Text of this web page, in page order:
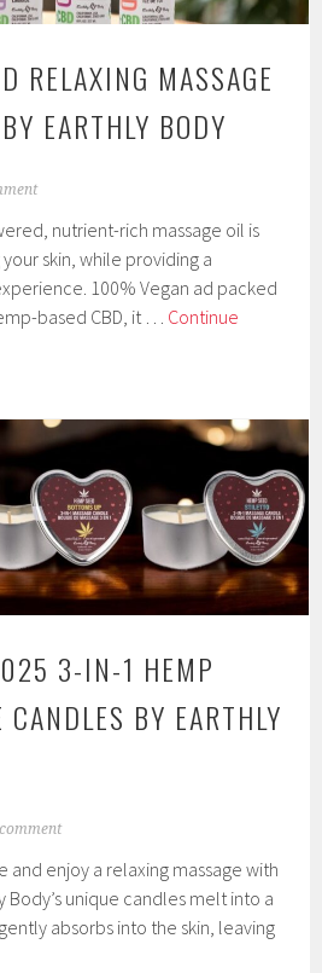
RELAXING MASSAGE
EARTHLY BODY
nutrient-rich massage oil is
skin, while providing a
100% Vegan ad packed
based CBD, it … Continue
3-IN-1 HEMP
CANDLES BY EARTHLY
and enjoy a relaxing massage with
Body’s unique candles melt into a
absorbs into the skin, leaving